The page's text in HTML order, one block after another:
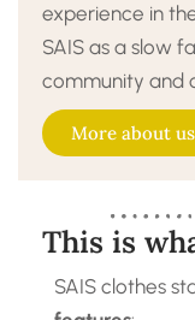
experience in
SAIS as a slow
community and
More about us
This is
SAIS clothes